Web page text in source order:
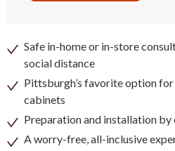
Safe in-home or in-store
social distance
Pittsburgh’s favorite option
cabinets
Preparation and installation
A worry-free, all-inclusive